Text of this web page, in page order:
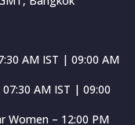
AM IST | 09:00 AM
AM IST | 09:00
Women – 12:00 PM